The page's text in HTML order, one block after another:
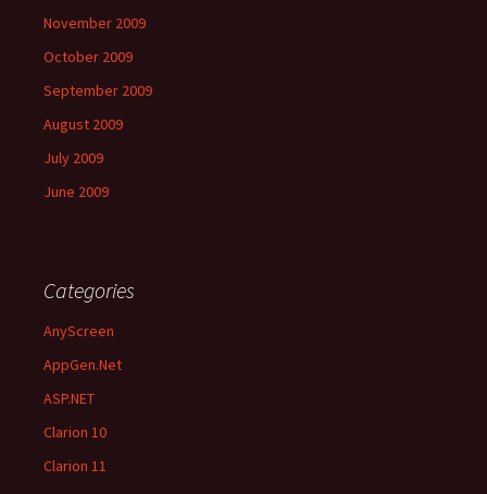
November 2009
October 2009
September 2009
August 2009
July 2009
June 2009
Categories
AnyScreen
AppGen.Net
ASP.NET
Clarion 10
Clarion 11